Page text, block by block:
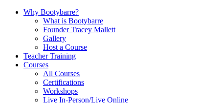
Why Bootybarre?
What is Bootybarre
Founder Tracey Mallett
Gallery
Host a Course
Teacher Training
Courses
All Courses
Certifications
Workshops
Live In-Person/Live Online